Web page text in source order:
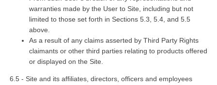
warranties made by the User to Site, including but not
limited to those set forth in Sections 5.3, 5.4, and 5.5
above.
As a result of any claims asserted by Third Party Rights
claimants or other third parties relating to products offered
or displayed on the Site.
6.5 - Site and its affiliates, directors, officers and employees